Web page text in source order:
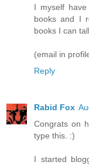
I myself
books and I
books I can
(email in
Reply
Rabid Fox
Congrats on
type this. :)
I started